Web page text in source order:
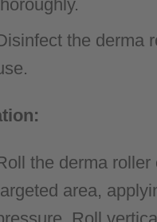
the derma
the derma roller
area,